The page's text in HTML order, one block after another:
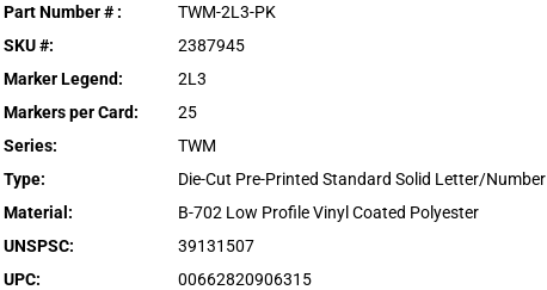
Part Number # :
TWM-2L3-PK
SKU #:
2387945
Marker Legend:
2L3
Markers per Card:
25
Series:
TWM
Type:
Die-Cut Pre-Printed Standard Solid Letter/Number
Material :
B-702 Low Profile Vinyl Coated Polyester
UNSPSC:
39131507
UPC: 00662820906315